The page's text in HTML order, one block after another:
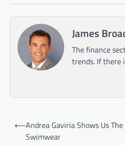
James
The finance
trends. If there
Post
navigation
⟵Andrea Gaviria Shows Us
Swimwear